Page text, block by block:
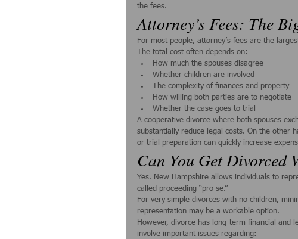
the fees.
Attorney’s Fees: The
For most people, attorney’s fees are the
The total cost often depends on:
How much the spouses disagree
Whether children are involved
The complexity of finances and property
How willing both parties are to negotiate
Whether the case goes to trial
A cooperative divorce where both spouses
substantially reduce legal costs. On the other
or trial preparation can quickly increase
Can You Get Divorced
Yes. New Hampshire allows individuals to
called proceeding “pro se.”
For very simple divorces with no children,
representation may be a workable option.
However, divorce has long-term financial and
involve important issues regarding: